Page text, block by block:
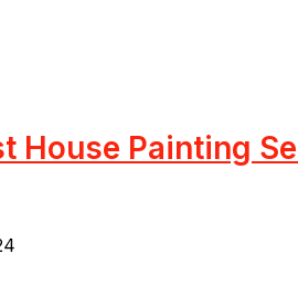
House Painting